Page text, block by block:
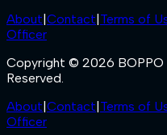
About|Contact|Terms of
Officer
Copyright © 2026 BOPPO
Reserved.
About|Contact|Terms of
Officer